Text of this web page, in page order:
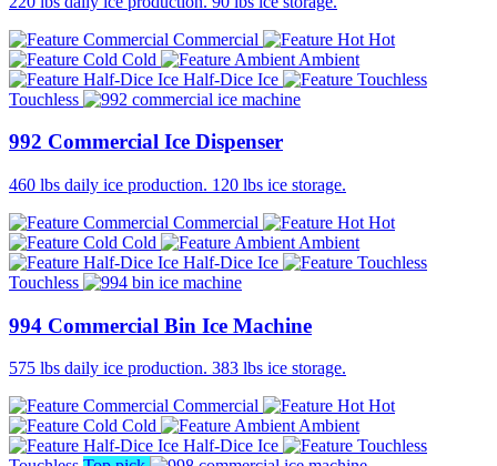
Commercial
Hot
Cold
Ambient
Half-Dice Ice
Touchless
992 Commercial Ice Dispenser
460 lbs daily ice production. 120 lbs ice storage.
Commercial
Hot
Cold
Ambient
Half-Dice Ice
Touchless
994 Commercial Bin Ice Machine
575 lbs daily ice production. 383 lbs ice storage.
Commercial
Hot
Cold
Ambient
Half-Dice Ice